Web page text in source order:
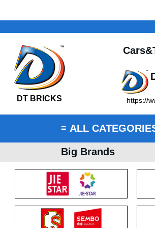
DT BRICKS https://
≡ ALL
Big Brands